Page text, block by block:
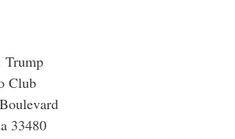
Trump
Club
33480